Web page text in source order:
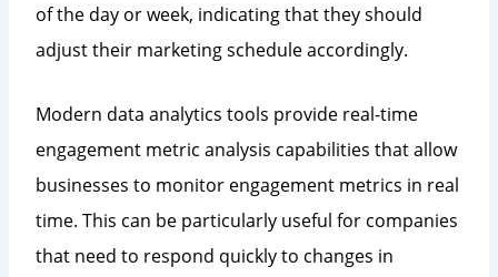
of the day or week, indicating that they should
adjust their marketing schedule accordingly.
Modern data analytics tools provide real-time
engagement metric analysis capabilities that allow
businesses to monitor engagement metrics in real
time. This can be particularly useful for companies
that need to respond quickly to changes in